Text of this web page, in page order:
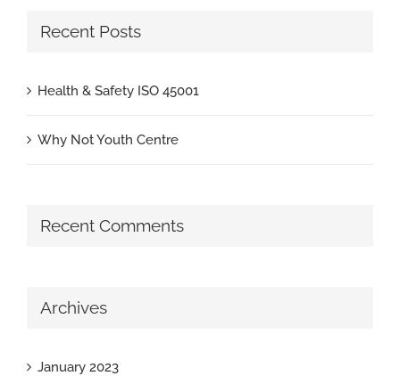
Recent Posts
Health & Safety ISO 45001
Why Not Youth Centre
Recent Comments
Archives
January 2023